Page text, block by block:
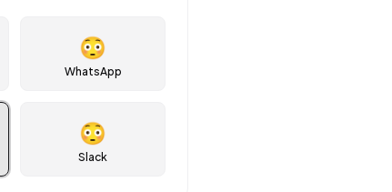
😳
WhatsApp
😳
Slack